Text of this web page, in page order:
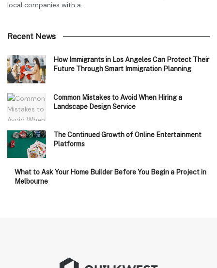
local companies with a...
Recent News
How Immigrants in Los Angeles Can Protect Their
Future Through Smart Immigration Planning
Common Mistakes to Avoid When Hiring a
Landscape Design Service
The Continued Growth of Online Entertainment
Platforms
What to Ask Your Home Builder Before You Begin a Project in
Melbourne